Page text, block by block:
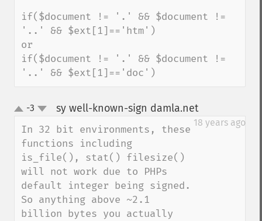
if($document != '.' && $document !=
'..' && $ext[1]=='htm')
or
if($document != '.' && $document !=
'..' && $ext[1]=='doc')
up-3 sy well-known-sign damla.net¶
18 years ago
In 32 bit environments, these
functions including
is_file(), stat() filesize()
will not work due to PHPs
default integer being signed.
So anything above ~2.1
billion bytes you actually